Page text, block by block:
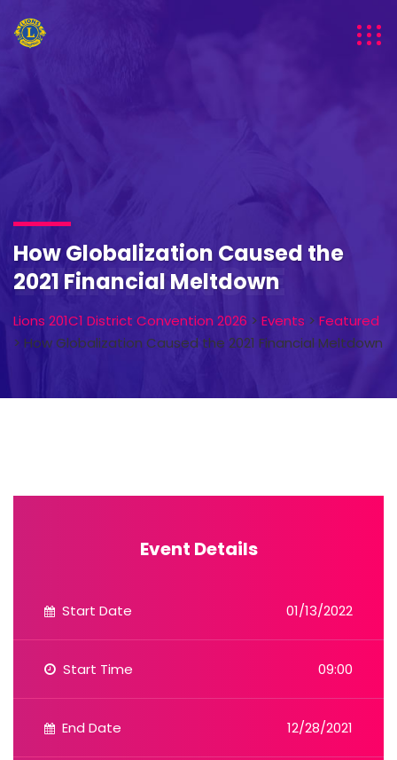
How Globalization Caused the
2021 Financial Meltdown
EVENT SINGLE
Lions 201C1 District Convention 2026 > Events > Featured
> How Globalization Caused the 2021 Financial Meltdown
Event Details
Start Date 01/13/2022
Start Time 09:00
End Date 12/28/2021